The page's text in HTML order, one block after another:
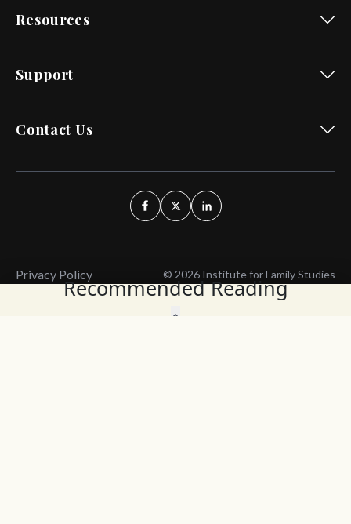
Recommended Reading
Resources
Support
Contact Us
Privacy Policy © 2026 Institute for Family Studies